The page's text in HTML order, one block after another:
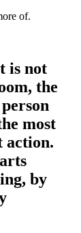
of.
is not
the
most
action.
by